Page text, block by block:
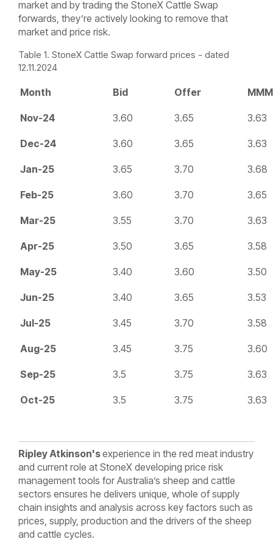
market and by trading the StoneX Cattle Swap
forwards, they’re actively looking to remove that
market and price risk.
Table 1. StoneX Cattle Swap forward prices - dated
12.11.2024
Month Bid Offer MMM
Nov-24 3.60 3.65 3.63
Dec-24 3.60 3.65 3.63
Jan-25 3.65 3.70 3.68
Feb-25 3.60 3.70 3.65
Mar-25 3.55 3.70 3.63
Apr-25 3.50 3.65 3.58
May-25 3.40 3.60 3.50
Jun-25 3.40 3.65 3.53
Jul-25 3.45 3.70 3.58
Aug-25 3.45 3.75 3.60
Sep-25 3.5 3.75 3.63
Oct-25 3.5 3.75 3.63
Ripley Atkinson'sexperience in the red meat industry
and current role at StoneX developing price risk
management tools for Australia’s sheep and cattle
sectors ensures he delivers unique, whole of supply
chain insights and analysis across key factors such as
prices, supply, production and the drivers of the sheep
and cattle cycles.